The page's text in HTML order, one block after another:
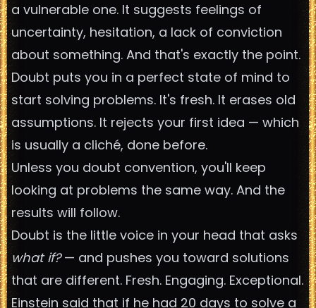
a vulnerable one. It suggests feelings of
uncertainty, hesitation, a lack of conviction
about something. And that's exactly the point.
Doubt puts you in a perfect state of mind to
start solving problems. It's fresh. It erases old
assumptions. It rejects your first idea — which
is usually a cliché, done before.
Unless you doubt convention, you'll keep
looking at problems the same way. And the
results will follow.
Doubt is the little voice in your head that asks
what if?— and pushes you toward solutions
that are different. Fresh. Engaging. Exceptional.
Einstein said that if he had 20 days to solve a